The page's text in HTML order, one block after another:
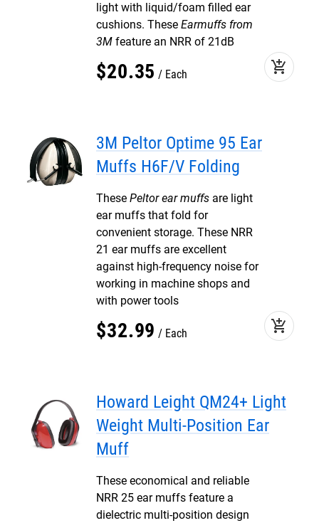
light with liquid/foam filled ear
cushions. These Earmuffs from
3M feature an NRR of 21dB
$20.35 Each add_shopping_cart
3M Peltor Optime 95 Ear
Muffs H6F/V Folding
These Peltor ear muffs are light
ear muffs that fold for
convenient storage. These NRR
21 ear muffs are excellent
against high-frequency noise for
working in machine shops and
with power tools
$32.99 Each add_shopping_cart
Howard Leight QM24+ Light
Weight Multi-Position Ear
Muff
These economical and reliable
NRR 25 ear muffs feature a
dielectric multi-position design